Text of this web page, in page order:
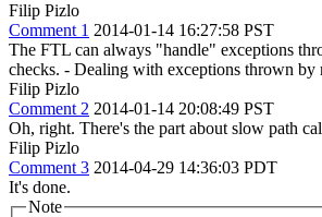
Filip Pizlo
Comment 1 2014-01-14 16:27:58 PST
The FTL can always "handle" exceptions
checks. - Dealing with exceptions thrown by
Filip Pizlo
Comment 2 2014-01-14 20:08:49 PST
Oh, right. There's the part about slow path
Filip Pizlo
Comment 3 2014-04-29 14:36:03 PDT
It's done.
Note